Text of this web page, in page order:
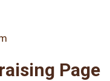
Page